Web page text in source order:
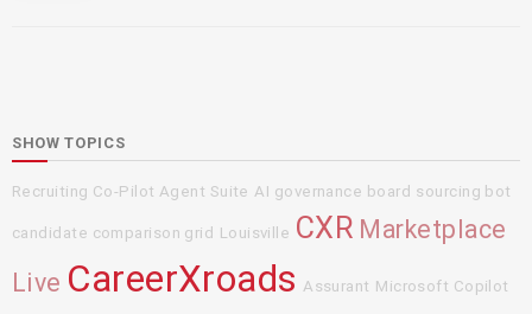
SHOW TOPICS
Recruiting Co-Pilot Agent Suite AI governance board sourcing bot
candidate comparison grid Louisville CXR Marketplace
Live CareerXroads Assurant Microsoft Copilot